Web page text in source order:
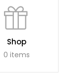
Shop
0 items